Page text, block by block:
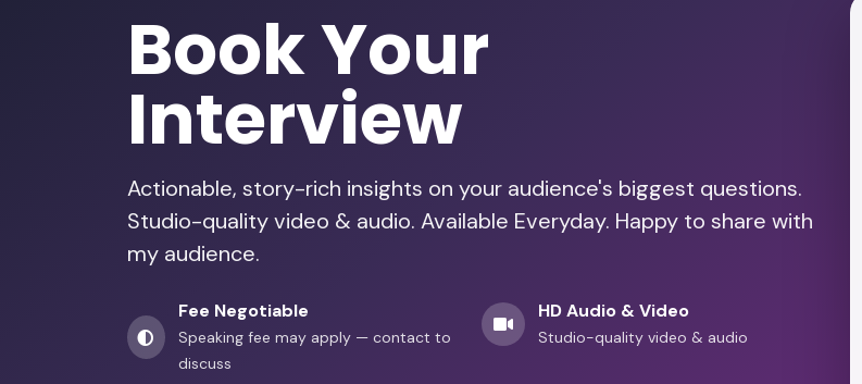
Book Your
Interview
Actionable, story-rich insights on your audience's biggest questions.
Studio-quality video & audio. Available Everyday. Happy to share with
my audience.
Fee Negotiable
Speaking fee may apply — contact to
discuss
HD Audio & Video
Studio-quality video & audio